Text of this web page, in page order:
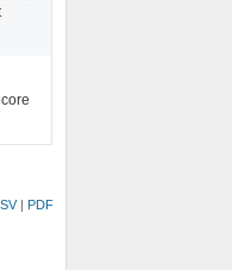
PDF